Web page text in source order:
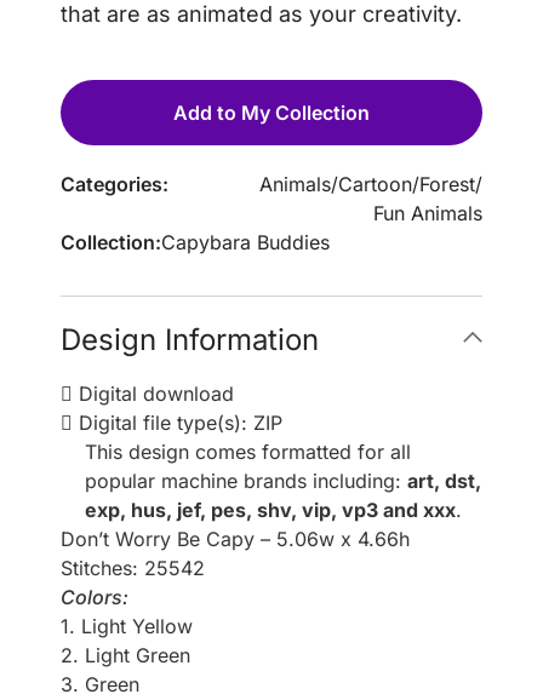
that are as animated as your creativity.
Add to My Collection
Categories: Animals/Cartoon/Forest/
Fun Animals
Collection:Capybara Buddies
Design Information
Digital download
Digital file type(s): ZIP
This design comes formatted for all
popular machine brands including: art, dst,
exp, hus, jef, pes, shv, vip, vp3 and xxx.
Don’t Worry Be Capy – 5.06w x 4.66h
Stitches: 25542
Colors:
1. Light Yellow
2. Light Green
3. Green